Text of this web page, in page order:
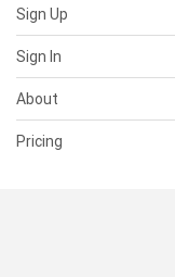
Sign Up
Sign In
About
Pricing